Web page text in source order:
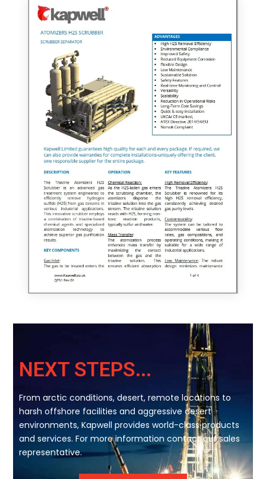
NEXT STEPS...
From arctic conditions, desert, remote locations to
harsh offshore facilities and aggressive desert
environments, Kapwell provides world-class products
and services. For more information contact our sales
representative.